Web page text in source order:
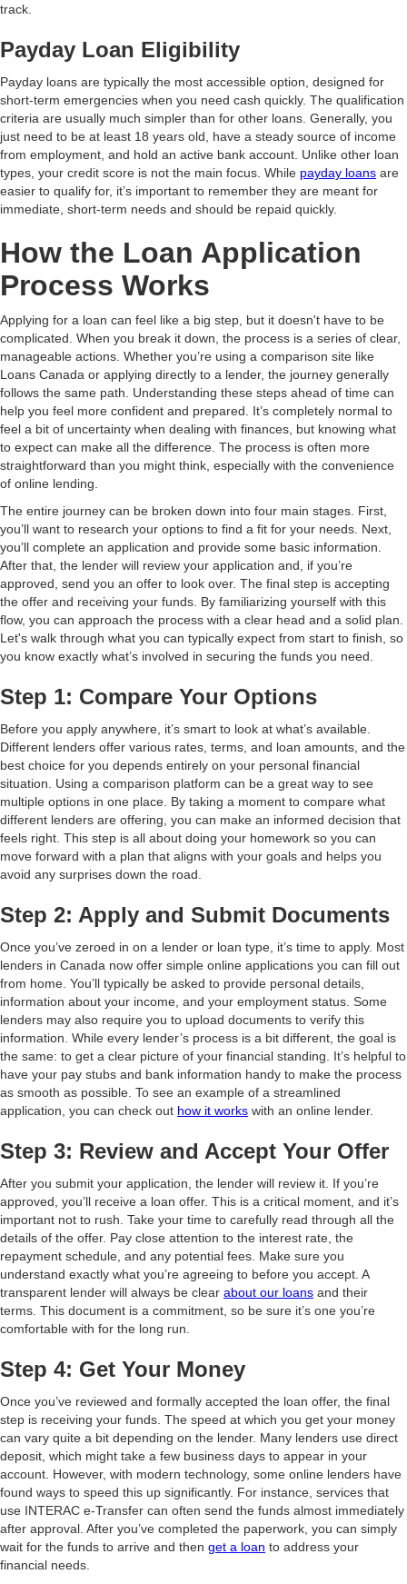
track.
Payday Loan Eligibility
Payday loans are typically the most accessible option, designed for
short-term emergencies when you need cash quickly. The qualification
criteria are usually much simpler than for other loans. Generally, you
just need to be at least 18 years old, have a steady source of income
from employment, and hold an active bank account. Unlike other loan
types, your credit score is not the main focus. While payday loans are
easier to qualify for, it’s important to remember they are meant for
immediate, short-term needs and should be repaid quickly.
How the Loan Application
Process Works
Applying for a loan can feel like a big step, but it doesn't have to be
complicated. When you break it down, the process is a series of clear,
manageable actions. Whether you’re using a comparison site like
Loans Canada or applying directly to a lender, the journey generally
follows the same path. Understanding these steps ahead of time can
help you feel more confident and prepared. It’s completely normal to
feel a bit of uncertainty when dealing with finances, but knowing what
to expect can make all the difference. The process is often more
straightforward than you might think, especially with the convenience
of online lending.
The entire journey can be broken down into four main stages. First,
you’ll want to research your options to find a fit for your needs. Next,
you’ll complete an application and provide some basic information.
After that, the lender will review your application and, if you’re
approved, send you an offer to look over. The final step is accepting
the offer and receiving your funds. By familiarizing yourself with this
flow, you can approach the process with a clear head and a solid plan.
Let's walk through what you can typically expect from start to finish, so
you know exactly what’s involved in securing the funds you need.
Step 1: Compare Your Options
Before you apply anywhere, it’s smart to look at what’s available.
Different lenders offer various rates, terms, and loan amounts, and the
best choice for you depends entirely on your personal financial
situation. Using a comparison platform can be a great way to see
multiple options in one place. By taking a moment to compare what
different lenders are offering, you can make an informed decision that
feels right. This step is all about doing your homework so you can
move forward with a plan that aligns with your goals and helps you
avoid any surprises down the road.
Step 2: Apply and Submit Documents
Once you’ve zeroed in on a lender or loan type, it’s time to apply. Most
lenders in Canada now offer simple online applications you can fill out
from home. You’ll typically be asked to provide personal details,
information about your income, and your employment status. Some
lenders may also require you to upload documents to verify this
information. While every lender’s process is a bit different, the goal is
the same: to get a clear picture of your financial standing. It’s helpful to
have your pay stubs and bank information handy to make the process
as smooth as possible. To see an example of a streamlined
application, you can check out how it works with an online lender.
Step 3: Review and Accept Your Offer
After you submit your application, the lender will review it. If you’re
approved, you’ll receive a loan offer. This is a critical moment, and it’s
important not to rush. Take your time to carefully read through all the
details of the offer. Pay close attention to the interest rate, the
repayment schedule, and any potential fees. Make sure you
understand exactly what you’re agreeing to before you accept. A
transparent lender will always be clear about our loans and their
terms. This document is a commitment, so be sure it’s one you’re
comfortable with for the long run.
Step 4: Get Your Money
Once you’ve reviewed and formally accepted the loan offer, the final
step is receiving your funds. The speed at which you get your money
can vary quite a bit depending on the lender. Many lenders use direct
deposit, which might take a few business days to appear in your
account. However, with modern technology, some online lenders have
found ways to speed this up significantly. For instance, services that
use INTERAC e-Transfer can often send the funds almost immediately
after approval. After you’ve completed the paperwork, you can simply
wait for the funds to arrive and then get a loan to address your
financial needs.